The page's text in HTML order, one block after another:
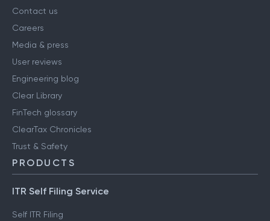
Contact us
Careers
Media & press
User reviews
Engineering blog
Clear Library
FinTech glossary
ClearTax Chronicles
Trust & Safety
PRODUCTS
ITR Self Filing Service
Self ITR Filing